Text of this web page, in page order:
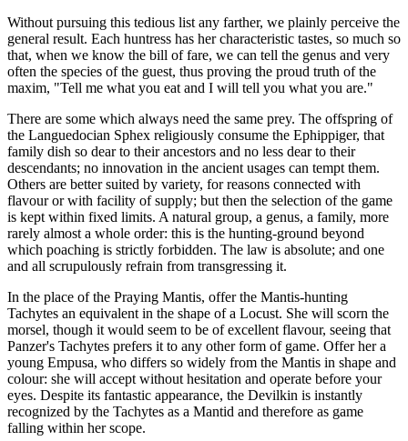
Without pursuing this tedious list any farther, we plainly perceive the
general result. Each huntress has her characteristic tastes, so much so
that, when we know the bill of fare, we can tell the genus and very
often the species of the guest, thus proving the proud truth of the
maxim, "Tell me what you eat and I will tell you what you are."
There are some which always need the same prey. The offspring of
the Languedocian Sphex religiously consume the Ephippiger, that
family dish so dear to their ancestors and no less dear to their
descendants; no innovation in the ancient usages can tempt them.
Others are better suited by variety, for reasons connected with
flavour or with facility of supply; but then the selection of the game
is kept within fixed limits. A natural group, a genus, a family, more
rarely almost a whole order: this is the hunting-ground beyond
which poaching is strictly forbidden. The law is absolute; and one
and all scrupulously refrain from transgressing it.
In the place of the Praying Mantis, offer the Mantis-hunting
Tachytes an equivalent in the shape of a Locust. She will scorn the
morsel, though it would seem to be of excellent flavour, seeing that
Panzer's Tachytes prefers it to any other form of game. Offer her a
young Empusa, who differs so widely from the Mantis in shape and
colour: she will accept without hesitation and operate before your
eyes. Despite its fantastic appearance, the Devilkin is instantly
recognized by the Tachytes as a Mantid and therefore as game
falling within her scope.